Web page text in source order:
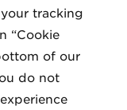
tracking
“Cookie
of our
do not